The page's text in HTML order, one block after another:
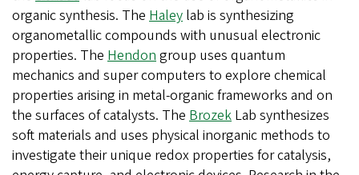
organic synthesis. The Haley lab is synthesizing
organometallic compounds with unusual electronic
properties. The Hendon group uses quantum
mechanics and super computers to explore chemical
properties arising in metal-organic frameworks and on
the surfaces of catalysts. The Brozek Lab synthesizes
soft materials and uses physical inorganic methods to
investigate their unique redox properties for catalysis,